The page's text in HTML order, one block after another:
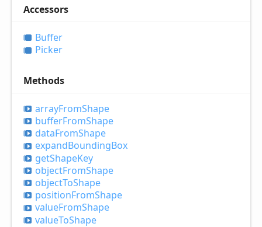
Accessors
Buffer
Picker
Methods
arrayFromShape
bufferFromShape
dataFromShape
expandBoundingBox
getShapeKey
objectFromShape
objectToShape
positionFromShape
valueFromShape
valueToShape